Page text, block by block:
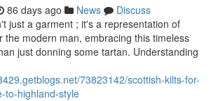
86 days ago News
Discuss
just a garment ; it's a representation of
the modern man, embracing this timeless
just donning some tartan. Understanding
73823142/scottish-kilts-for-
to-highland-style